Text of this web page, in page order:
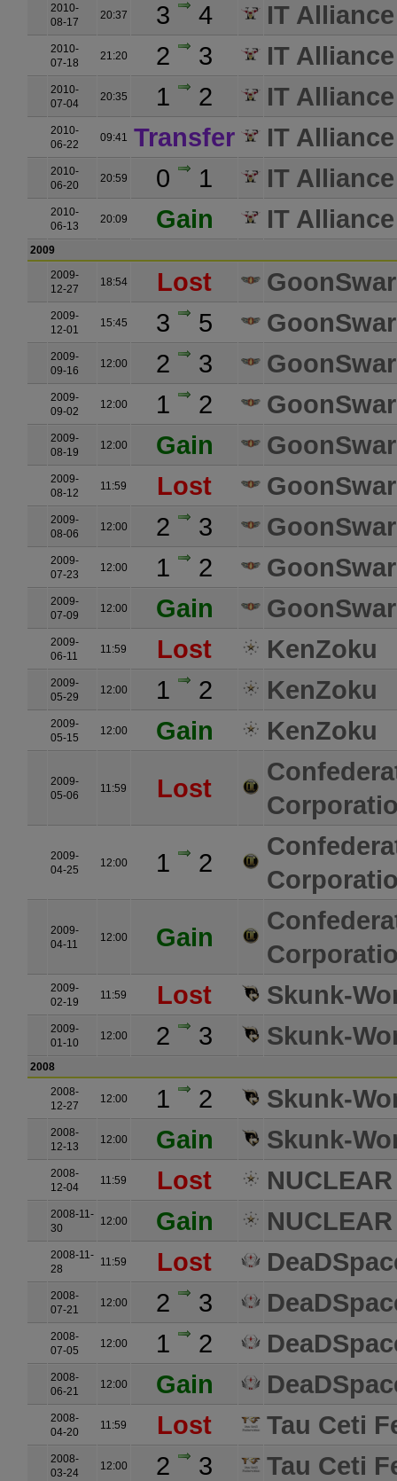
2010-
08-17
20:37 3 4 IT Alliance
2010-
07-18
21:20 2 3 IT Alliance
2010-
07-04
20:35 1 2 IT Alliance
2010-
06-22
09:41 Transfer IT Alliance
2010-
06-20
20:59 0 1 IT Alliance
2010-
06-13
20:09 Gain IT Alliance
2009
2009-
12-27
18:54 Lost
2009-
12-01
15:45 3 5
2009-
09-16
12:00 2 3
2009-
09-02
12:00 1 2
2009-
08-19
12:00 Gain
2009-
08-12
11:59 Lost
2009-
08-06
12:00 2 3
2009-
07-23
12:00 1 2
2009-
07-09
12:00 Gain
2009-
06-11
11:59 Lost KenZoku
2009-
05-29
12:00 1 2 KenZoku
2009-
05-15
12:00 Gain KenZoku
2009-
05-06
11:59 Lost
2009-
04-25
12:00 1 2
2009-
04-11
12:00 Gain
2009-
02-19
11:59 Lost Skunk-
2009-
01-10
12:00 2 3 Skunk-
2008
2008-
12-27
12:00 1 2 Skunk-
2008-
12-13
12:00 Gain Skunk-
2008-
12-04
11:59 Lost
2008-11-
30
12:00 Gain
2008-11-
28
11:59 Lost
2008-
07-21
12:00 2 3
2008-
07-05
12:00 1 2
2008-
06-21
12:00 Gain
2008-
04-20
11:59 Lost Tau Ceti
2008-
03-24
12:00 2 3 Tau Ceti